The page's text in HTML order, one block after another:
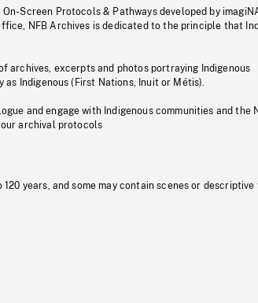
On-Screen Protocols & Pathways developed by
NFB Archives is dedicated to the principle that
archives, excerpts and photos portraying Indigenous
Indigenous (First Nations, Inuit or Métis).
and engage with Indigenous communities and the
our archival protocols
years, and some may contain scenes or descriptive